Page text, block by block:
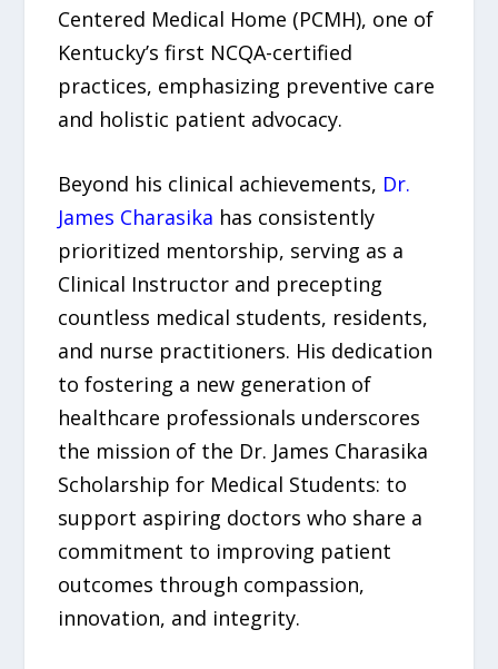
Centered Medical Home (PCMH), one of
Kentucky’s first NCQA-certified
practices, emphasizing preventive care
and holistic patient advocacy.
Beyond his clinical achievements, Dr.
James Charasika has consistently
prioritized mentorship, serving as a
Clinical Instructor and precepting
countless medical students, residents,
and nurse practitioners. His dedication
to fostering a new generation of
healthcare professionals underscores
the mission of the Dr. James Charasika
Scholarship for Medical Students: to
support aspiring doctors who share a
commitment to improving patient
outcomes through compassion,
innovation, and integrity.